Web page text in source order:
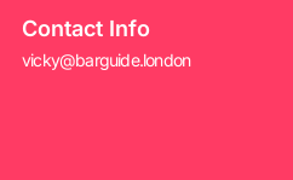
Contact Info
vicky@barguide.london